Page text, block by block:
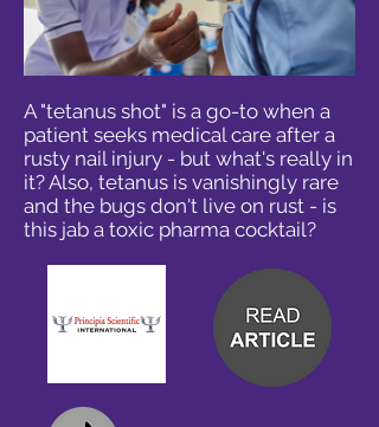
A "tetanus shot" is a go-to when a
patient seeks medical care after a
rusty nail injury - but what's really in
it? Also, tetanus is vanishingly rare
and the bugs don't live on rust - is
this jab a toxic pharma cocktail?